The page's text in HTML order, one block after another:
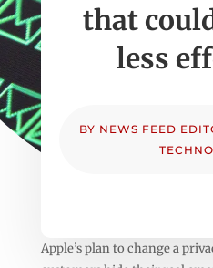
that
less
BY NEWS FEED
Apple’s plan to change a